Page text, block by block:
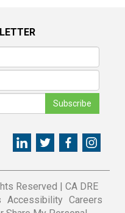
Subscribe
Reserved | CA DRE
Accessibility Careers